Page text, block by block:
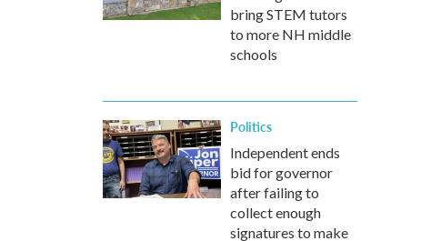
bring STEM tutors
to more NH middle
schools
Politics
Independent ends
bid for governor
after failing to
collect enough
signatures to make